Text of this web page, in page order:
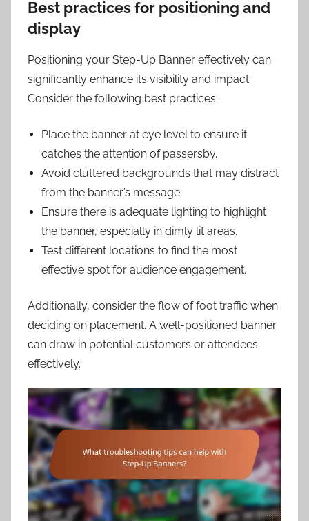
Best practices for positioning and
display
Positioning your Step-Up Banner effectively can
significantly enhance its visibility and impact.
Consider the following best practices:
Place the banner at eye level to ensure it
catches the attention of passersby.
Avoid cluttered backgrounds that may distract
from the banner’s message.
Ensure there is adequate lighting to highlight
the banner, especially in dimly lit areas.
Test different locations to find the most
effective spot for audience engagement.
Additionally, consider the flow of foot traffic when
deciding on placement. A well-positioned banner
can draw in potential customers or attendees
effectively.